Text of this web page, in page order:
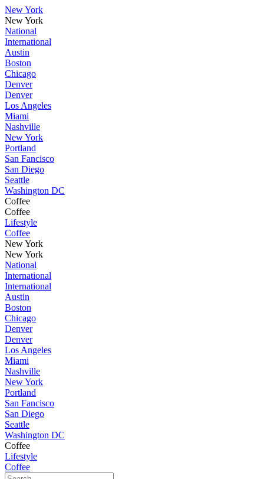
New York
New York
National
International
Austin
Boston
Chicago
Denver
Denver
Los Angeles
Miami
Nashville
New York
Portland
San Fancisco
San Diego
Seattle
Washington DC
Coffee
Coffee
Lifestyle
Coffee
New York
New York
National
International
International
Austin
Boston
Chicago
Denver
Denver
Los Angeles
Miami
Nashville
New York
Portland
San Fancisco
San Diego
Seattle
Washington DC
Coffee
Lifestyle
Coffee